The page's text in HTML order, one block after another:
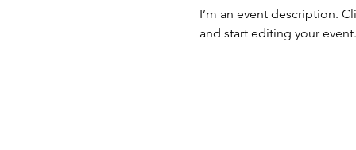
I’m an event description.
and start editing your